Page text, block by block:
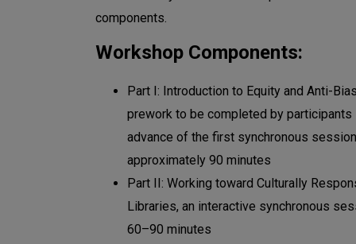
components.
Workshop Components:
Part I: Introduction to Equity and Anti-
prework to be completed by participants
advance of the first synchronous
approximately 90 minutes
Part II: Working toward Culturally
Libraries, an interactive synchronous
60–90 minutes